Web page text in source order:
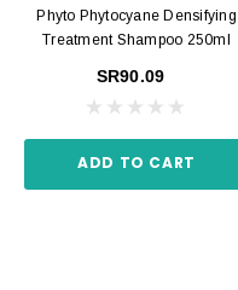
Phyto Phytocyane Densifying
Treatment Shampoo 250ml
SR90.09
ADD TO CART